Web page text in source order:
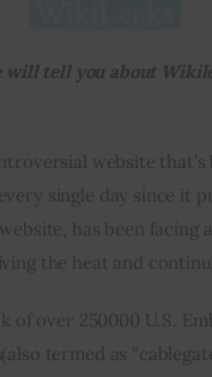
tell you about
website that’s
single day since it
has been facing
the heat and
of over 250000 U.S.
termed as